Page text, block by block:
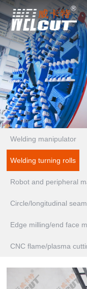
Welding manipulator
Welding turning rolls
Robot and peripheral
Circle/longitudinal
Edge milling/end face
CNC flame/plasma